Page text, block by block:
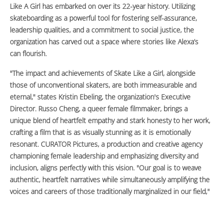
Like A Girl has embarked on over its 22-year history. Utilizing
skateboarding as a powerful tool for fostering self-assurance,
leadership qualities, and a commitment to social justice, the
organization has carved out a space where stories like Alexa’s
can flourish.
"The impact and achievements of Skate Like a Girl, alongside
those of unconventional skaters, are both immeasurable and
eternal," states Kristin Ebeling, the organization's Executive
Director. Russo Cheng, a queer female filmmaker, brings a
unique blend of heartfelt empathy and stark honesty to her work,
crafting a film that is as visually stunning as it is emotionally
resonant. CURATOR Pictures, a production and creative agency
championing female leadership and emphasizing diversity and
inclusion, aligns perfectly with this vision. "Our goal is to weave
authentic, heartfelt narratives while simultaneously amplifying the
voices and careers of those traditionally marginalized in our field,"